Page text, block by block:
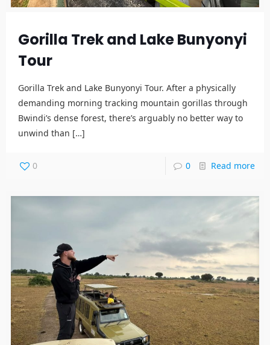
Gorilla Trek and Lake Bunyonyi
Tour
Gorilla Trek and Lake Bunyonyi Tour. After a physically
demanding morning tracking mountain gorillas through
Bwindi’s dense forest, there’s arguably no better way to
unwind than […]
0 0 Read more